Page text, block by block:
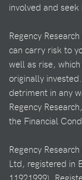
involved and
Regency
can carry risk to
well as rise,
originally
detriment in any
Regency
the Financial
Regency
Ltd, registered in
11921999).